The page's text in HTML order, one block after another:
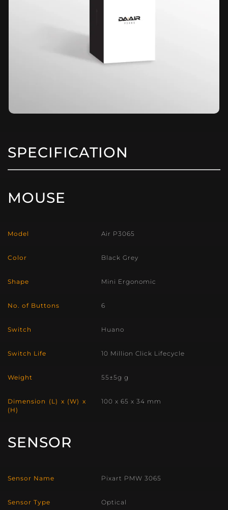
SPECIFICATION
MOUSE
Model Air P3065
Color Black Grey
Shape Mini Ergonomic
No. of Buttons 6
Switch Huano
Switch Life 10 Million Click Lifecycle
Weight 55±5g g
Dimension (L) x (W) x
(H)
100 x 65 x 34 mm
SENSOR
Sensor Name Pixart PMW 3065
Sensor Type Optical